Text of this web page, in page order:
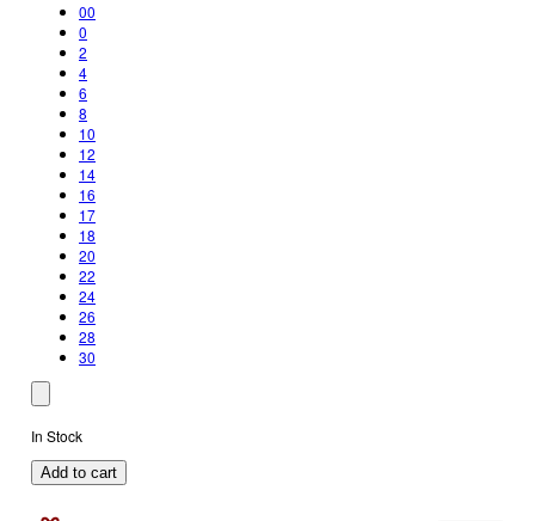
00
0
2
4
6
8
10
12
14
16
17
18
20
22
24
26
28
30
In Stock
Add to cart